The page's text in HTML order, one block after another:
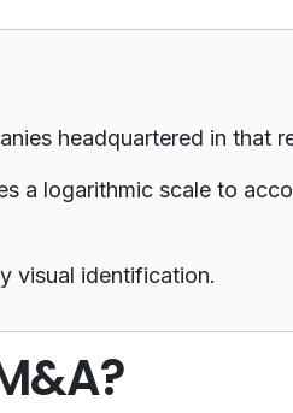
headquartered in that
a logarithmic scale to
visual identification.